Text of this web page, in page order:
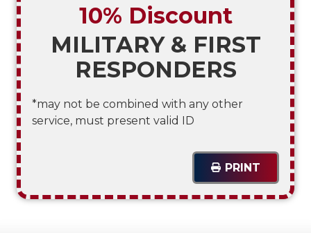
10% Discount
MILITARY & FIRST
RESPONDERS
*may not be combined with any other
service, must present valid ID
PRINT